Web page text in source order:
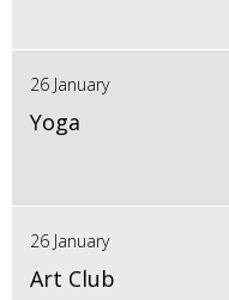
26 January
Yoga
26 January
Art Club